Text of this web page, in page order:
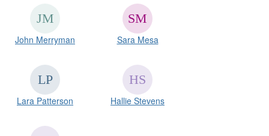
John Merryman Sara Mesa
Lara Patterson Hallie Stevens